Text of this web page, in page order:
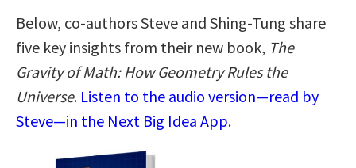
Below, co-authors Steve and Shing-Tung share
five key insights from their new book, The
Gravity of Math: How Geometry Rules the
Universe. Listen to the audio version—read by
Steve—in the Next Big Idea App.